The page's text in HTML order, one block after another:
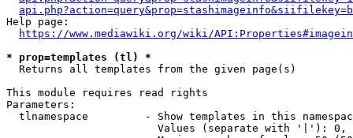
Help page:
https://www.mediawiki.org/wiki/
* prop=templates (tl) *
  Returns all templates from the given page(s)
This module requires read rights
Parameters:
tlnamespace         - Show templates in this
Values (separate with '|'):